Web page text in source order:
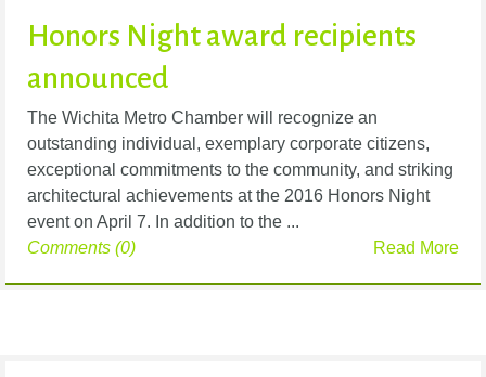
Honors Night award recipients
announced
The Wichita Metro Chamber will recognize an
outstanding individual, exemplary corporate citizens,
exceptional commitments to the community, and striking
architectural achievements at the 2016 Honors Night
event on April 7. In addition to the ...
Read More
Comments (0)